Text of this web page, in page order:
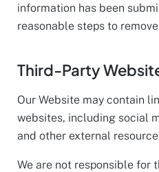
information has been
reasonable steps to
Third-Party
Our Website may contain
websites, including social
and other external
We are not responsible for